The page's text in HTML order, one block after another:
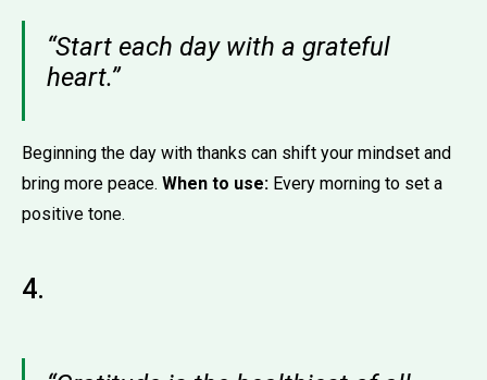
“Start each day with a grateful
heart.”
Beginning the day with thanks can shift your mindset and
bring more peace. When to use: Every morning to set a
positive tone.
4.